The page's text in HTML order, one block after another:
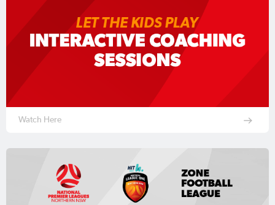
Watch Here